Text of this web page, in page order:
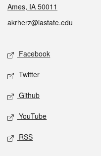
Ames, IA 50011
akrherz@iastate.edu
Social media
Facebook
Twitter
Github
YouTube
RSS